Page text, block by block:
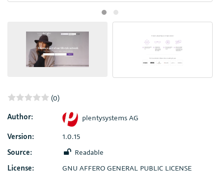
(0)
Author:
plentysystems AG
Version:
1.0.15
Source:
Readable
License:
GNU AFFERO GENERAL PUBLIC LICENSE